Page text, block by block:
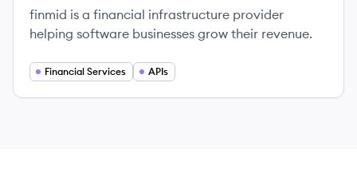
finmid is a financial infrastructure provider
helping software businesses grow their revenue.
Financial Services APIs